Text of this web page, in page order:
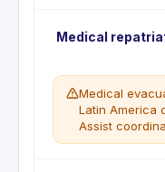
No emergency
Assist Hotline (1-
medical expense.
costs incurred
responsibility.
Medical
Medical
Latin America
Assist